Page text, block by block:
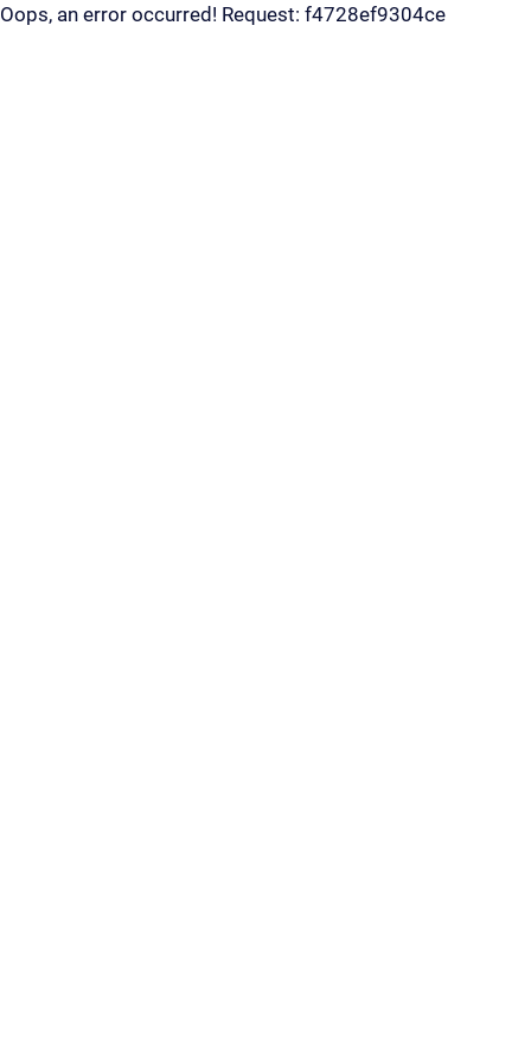
Oops, an error occurred! Request: f4728ef9304ce